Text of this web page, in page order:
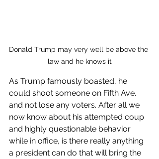
Donald Trump may very well be above the
law and he knows it
As Trump famously boasted, he
could shoot someone on Fifth Ave.
and not lose any voters. After all we
now know about his attempted coup
and highly questionable behavior
while in office, is there really anything
a president can do that will bring the